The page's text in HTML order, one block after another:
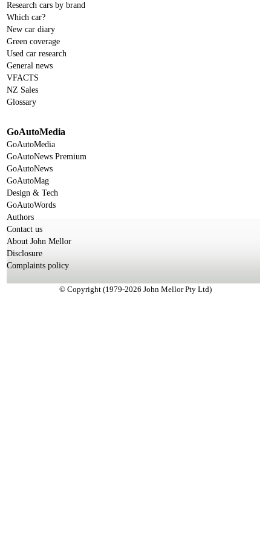
Research cars by brand
Which car?
New car diary
Green coverage
Used car research
General news
VFACTS
NZ Sales
Glossary
GoAutoMedia
GoAutoMedia
GoAutoNews Premium
GoAutoNews
GoAutoMag
Design & Tech
GoAutoWords
Authors
Contact us
About John Mellor
Disclosure
Complaints policy
© Copyright (1979-2026 John Mellor Pty Ltd)